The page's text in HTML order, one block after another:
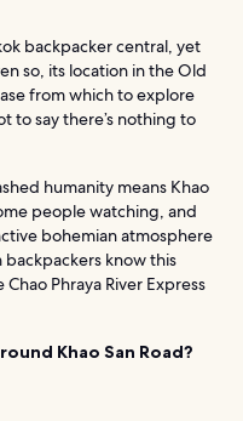
backpacker central, yet
so, its location in the Old
from which to explore
to say there’s nothing to
humanity means Khao
people watching, and
bohemian atmosphere
backpackers know this
Phraya River Express
Khao San Road?